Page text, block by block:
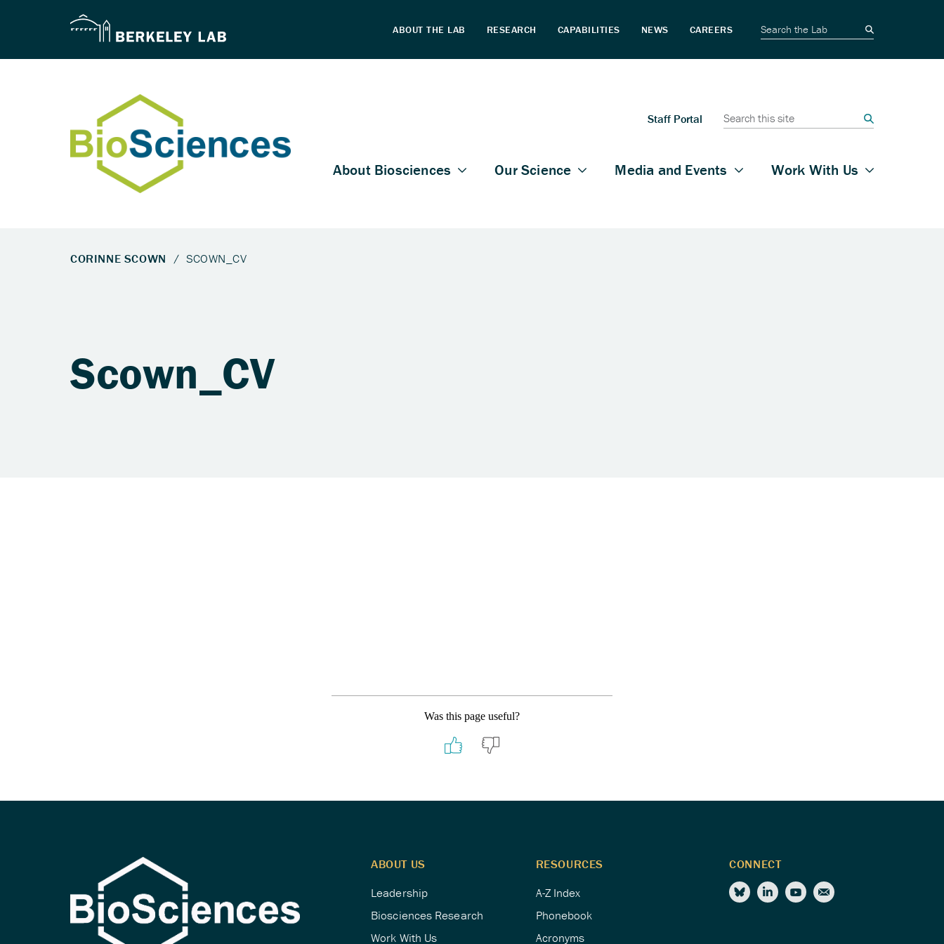
Scown_CV
Was this page useful?